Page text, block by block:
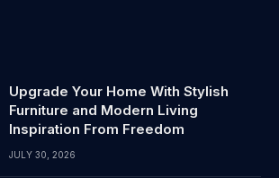
Upgrade Your Home With Stylish
Furniture and Modern Living
Inspiration From Freedom
JULY 30, 2026